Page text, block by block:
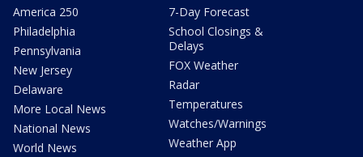
America 250
Philadelphia
Pennsylvania
New Jersey
Delaware
More Local News
National News
World News
7-Day Forecast
School Closings &
Delays
FOX Weather
Radar
Temperatures
Watches/Warnings
Weather App